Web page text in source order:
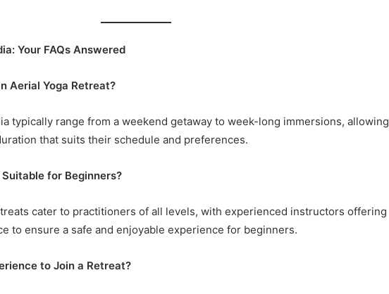
Your FAQs Answered
Aerial Yoga Retreat?
typically range from a weekend getaway to week-long immersions, allowing
that suits their schedule and preferences.
for Beginners?
cater to practitioners of all levels, with experienced instructors offering
to ensure a safe and enjoyable experience for beginners.
to Join a Retreat?